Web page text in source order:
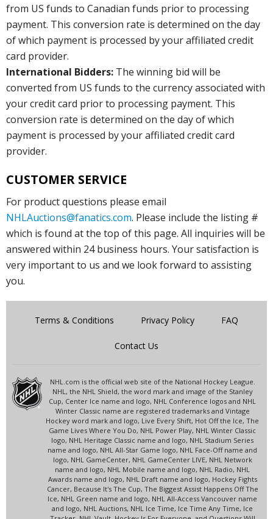
from US funds to Canadian funds prior to processing
payment. This conversion rate is determined on the day
of which payment is processed by your affiliated credit
card provider.
International Bidders: The winning bid will be
converted from US funds to the currency associated with
your credit card prior to processing payment. This
conversion rate is determined on the day of which
payment is processed by your affiliated credit card
provider.
CUSTOMER SERVICE
For product questions please email
NHLAuctions@fanatics.com. Please include the listing #
which is found at the top of this page. All inquiries will be
answered within 24 business hours. Your satisfaction is
very important to us and we look forward to assisting
you.
Terms & Conditions Privacy Policy FAQ
Contact Us
NHL.com is the official web site of the National Hockey League.
NHL, the NHL Shield, the word mark and image of the Stanley
Cup, Center Ice name and logo, NHL Conference logos and NHL
Winter Classic name are registered trademarks and Vintage
Hockey word mark and logo, Live Every Shift, Hot Off the Ice, The
Game Lives Where You Do, NHL Power Play, NHL Winter Classic
logo, NHL Heritage Classic name and logo, NHL Stadium Series
name and logo, NHL All-Star Game logo, NHL Face-Off name and
logo, NHL GameCenter, NHL GameCenter LIVE, NHL Network
name and logo, NHL Mobile name and logo, NHL Radio, NHL
Awards name and logo, NHL Draft name and logo, Hockey Fights
Cancer, Because It's The Cup, The Biggest Assist Happens Off The
Ice, NHL Green name and logo, NHL All-Access Vancouver name
and logo, NHL Auctions, NHL Ice Time, Ice Time Any Time, Ice